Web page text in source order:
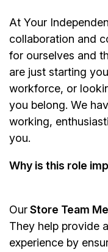
At Your
collaboration and
for ourselves and
are just starting
workforce, or
you belong. We
working,
you.
Why is this role
OurStore Team
They help provide
experience by